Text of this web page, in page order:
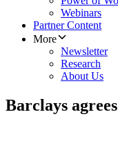
Webinars
Partner Content
More
Newsletter
Research
About Us
Barclays